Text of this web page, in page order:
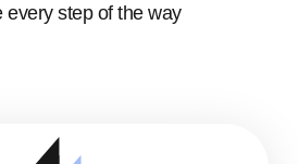
every step of the way